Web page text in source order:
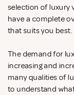
selection of luxury
have a complete
that suits you best.
The demand for
increasing and
many qualities of
to understand